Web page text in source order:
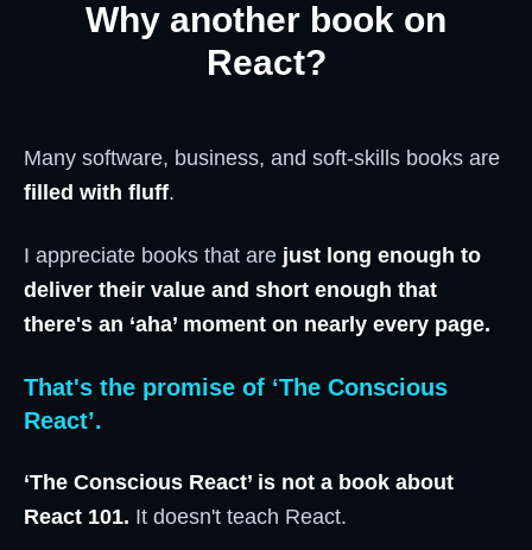
Why another book on
React?
Many software, business, and soft-skills books are
filled with fluff.
I appreciate books that are just long enough to
deliver their value and short enough that
there's an ‘aha’ moment on nearly every page.
That's the promise of ‘The Conscious
React’.
‘The Conscious React’ is not a book about
React 101. It doesn't teach React.